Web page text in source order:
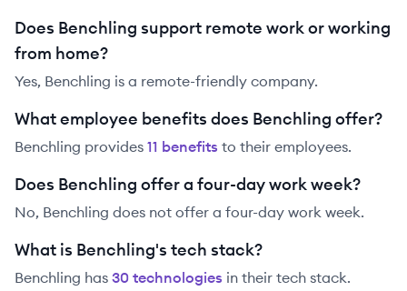
Does Benchling support remote work or working
from home?
Yes, Benchling is a remote-friendly company.
What employee benefits does Benchling offer?
Benchling provides 11 benefits to their employees.
Does Benchling offer a four-day work week?
No, Benchling does not offer a four-day work week.
What is Benchling's tech stack?
Benchling has 30 technologies in their tech stack.